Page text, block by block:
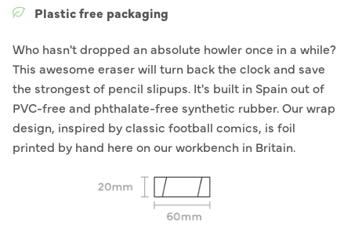
Plastic free packaging
Who hasn't dropped an absolute howler once in a while?
This awesome eraser will turn back the clock and save
the strongest of pencil slipups. It's built in Spain out of
PVC-free and phthalate-free synthetic rubber. Our wrap
design, inspired by classic football comics, is foil
printed by hand here on our workbench in Britain.